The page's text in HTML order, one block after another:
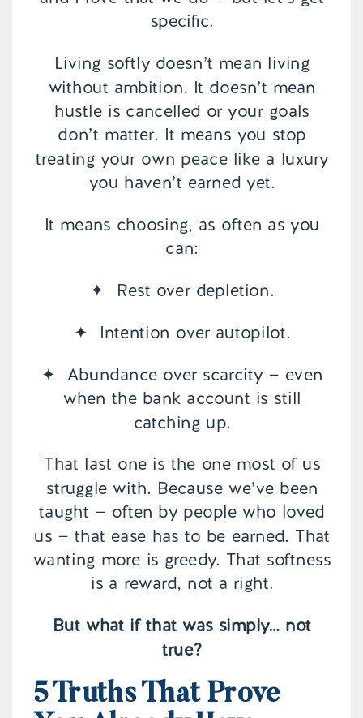
specific.
Living softly doesn’t mean living
without ambition. It doesn’t mean
hustle is cancelled or your goals
don’t matter. It means you stop
treating your own peace like a luxury
you haven’t earned yet.
It means choosing, as often as you
can:
✦ Rest over depletion.
✦ Intention over autopilot.
✦ Abundance over scarcity — even
when the bank account is still
catching up.
That last one is the one most of us
struggle with. Because we’ve been
taught — often by people who loved
us — that ease has to be earned. That
wanting more is greedy. That softness
is a reward, not a right.
But what if that was simply… not
true?
5 Truths That Prove